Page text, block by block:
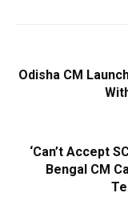
Odisha CM
‘Can’t Accept
Bengal CM